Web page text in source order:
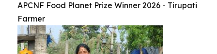
APCNF Food Planet Prize Winner 2026 - Tirupati
Farmer